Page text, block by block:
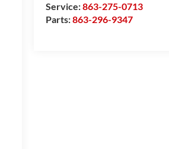
Service:863-275-0713
Parts:863-296-9347